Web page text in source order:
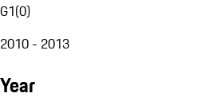
G1(0)
2010 - 2013
Year